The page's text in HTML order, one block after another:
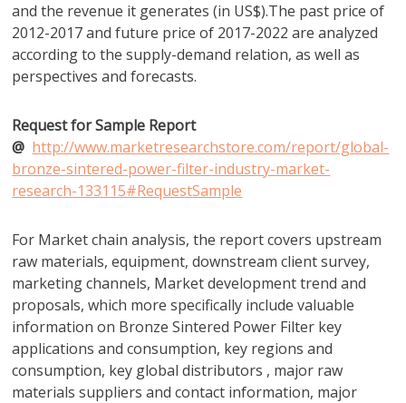
and the revenue it generates (in US$).The past price of
2012-2017 and future price of 2017-2022 are analyzed
according to the supply-demand relation, as well as
perspectives and forecasts.
Request for Sample Report
@ http://www.marketresearchstore.com/report/global-
bronze-sintered-power-filter-industry-market-
research-133115#RequestSample
For Market chain analysis, the report covers upstream
raw materials, equipment, downstream client survey,
marketing channels, Market development trend and
proposals, which more specifically include valuable
information on Bronze Sintered Power Filter key
applications and consumption, key regions and
consumption, key global distributors , major raw
materials suppliers and contact information, major